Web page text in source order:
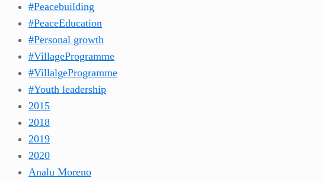
#Peacebuilding
#PeaceEducation
#Personal growth
#VillageProgramme
#VillalgeProgramme
#Youth leadership
2015
2018
2019
2020
Analu Moreno